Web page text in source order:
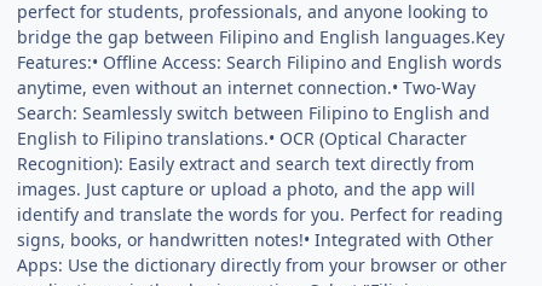
perfect for students, professionals, and anyone looking to
bridge the gap between Filipino and English languages.Key
Features:• Offline Access: Search Filipino and English words
anytime, even without an internet connection.• Two-Way
Search: Seamlessly switch between Filipino to English and
English to Filipino translations.• OCR (Optical Character
Recognition): Easily extract and search text directly from
images. Just capture or upload a photo, and the app will
identify and translate the words for you. Perfect for reading
signs, books, or handwritten notes!• Integrated with Other
Apps: Use the dictionary directly from your browser or other